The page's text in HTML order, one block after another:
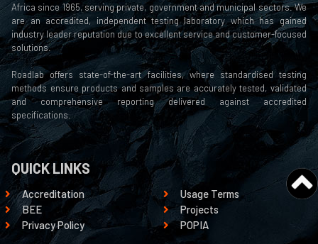
Africa since 1965, serving private, government and municipal sectors. We
are an accredited, independent testing laboratory which has gained
industry leader reputation due to excellent service and customer-focused
solutions.
Roadlab offers state-of-the-art facilities, where standardised testing
methods ensure products and samples are accurately tested, validated
and comprehensive reporting delivered against accredited
specifications.
QUICK LINKS
Accreditation
BEE
Privacy Policy
Usage Terms
Projects
POPIA